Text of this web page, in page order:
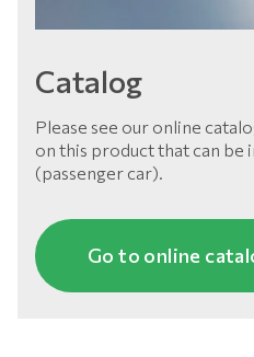
Catalog
Please see our online
on this product that can be
(passenger car).
Go to online